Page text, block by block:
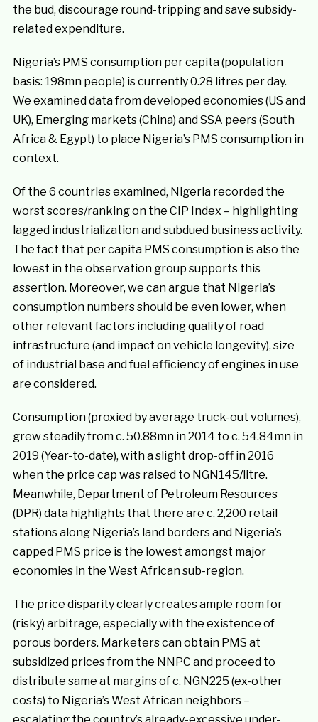
the bud, discourage round-tripping and save subsidy-
related expenditure.
Nigeria’s PMS consumption per capita (population
basis: 198mn people) is currently 0.28 litres per day.
We examined data from developed economies (US and
UK), Emerging markets (China) and SSA peers (South
Africa & Egypt) to place Nigeria’s PMS consumption in
context.
Of the 6 countries examined, Nigeria recorded the
worst scores/ranking on the CIP Index – highlighting
lagged industrialization and subdued business activity.
The fact that per capita PMS consumption is also the
lowest in the observation group supports this
assertion. Moreover, we can argue that Nigeria’s
consumption numbers should be even lower, when
other relevant factors including quality of road
infrastructure (and impact on vehicle longevity), size
of industrial base and fuel efficiency of engines in use
are considered.
Consumption (proxied by average truck-out volumes),
grew steadily from c. 50.88mn in 2014 to c. 54.84mn in
2019 (Year-to-date), with a slight drop-off in 2016
when the price cap was raised to NGN145/litre.
Meanwhile, Department of Petroleum Resources
(DPR) data highlights that there are c. 2,200 retail
stations along Nigeria’s land borders and Nigeria’s
capped PMS price is the lowest amongst major
economies in the West African sub-region.
The price disparity clearly creates ample room for
(risky) arbitrage, especially with the existence of
porous borders. Marketers can obtain PMS at
subsidized prices from the NNPC and proceed to
distribute same at margins of c. NGN225 (ex-other
costs) to Nigeria’s West African neighbors –